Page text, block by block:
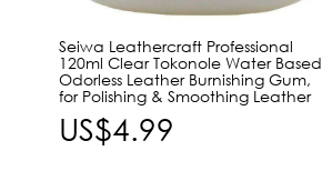
Seiwa Leathercraft Professional
120ml Clear Tokonole Water Based
Odorless Leather Burnishing Gum,
for Polishing & Smoothing Leather
US$4.99